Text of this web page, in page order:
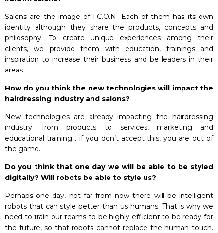
Salons are the image of I.C.O.N. Each of them has its own
identity although they share the products, concepts and
philosophy. To create unique experiences among their
clients, we provide them with education, trainings and
inspiration to increase their business and be leaders in their
areas.
How do you think the new technologies will impact the
hairdressing industry and salons?
New technologies are already impacting the hairdressing
industry: from products to services, marketing and
educational training… if you don’t accept this, you are out of
the game.
Do you think that one day we will be able to be styled
digitally? Will robots be able to style us?
Perhaps one day, not far from now there will be intelligent
robots that can style better than us humans. That is why we
need to train our teams to be highly efficient to be ready for
the future, so that robots cannot replace the human touch.